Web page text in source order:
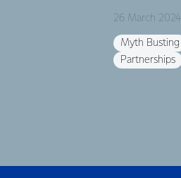
26 March 2024
Myth Busting
Partnerships